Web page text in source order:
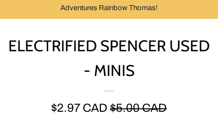
TAKE ALONG, TAKE-N-PLAY
Adventures Rainbow Thomas!
ELECTRIFIED SPENCER USED
- MINIS
SALE
$2.97 CAD REGULAR
$5.00 CAD